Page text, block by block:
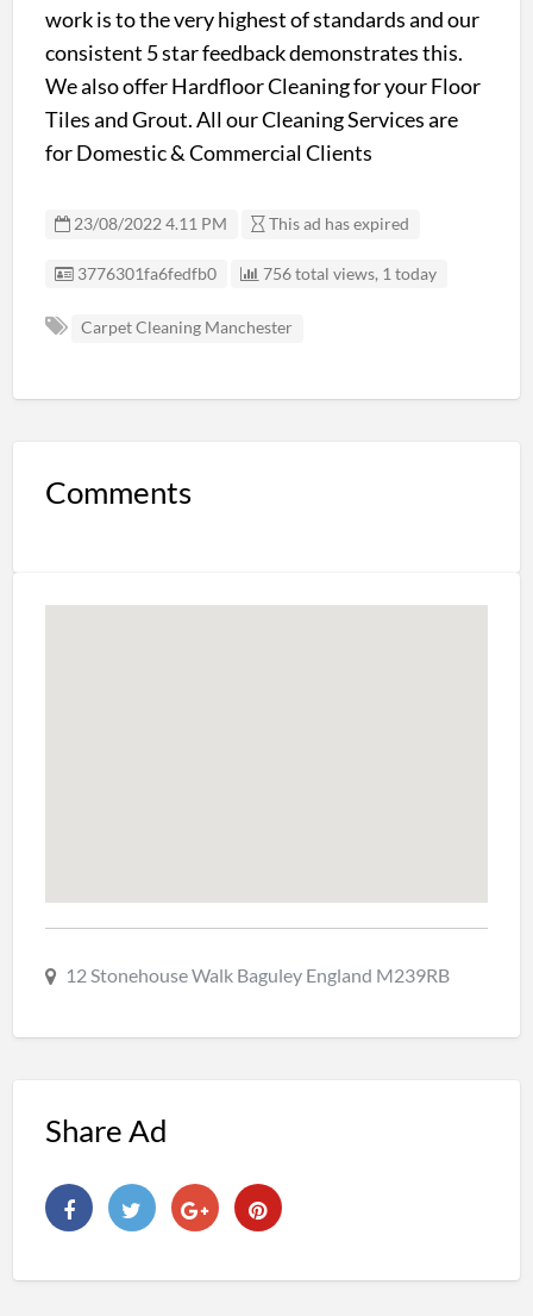
work is to the very highest of standards and our
consistent 5 star feedback demonstrates this.
We also offer Hardfloor Cleaning for your Floor
Tiles and Grout. All our Cleaning Services are
for Domestic & Commercial Clients
23/08/2022 4.11 PM This ad has expired
Listing ID
3776301fa6fedfb0 756 total views, 1 today
Carpet Cleaning Manchester
Comments
12 Stonehouse Walk Baguley England M239RB
Share Ad